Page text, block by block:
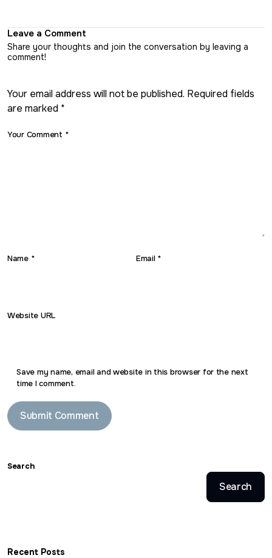
Leave a Comment
Share your thoughts and join the conversation by leaving a
comment!
Your email address will not be published. Required fields
are marked *
Your Comment *
Name * Email *
Website URL
Save my name, email and website in this browser for the next
time I comment.
Search
Search
Recent Posts